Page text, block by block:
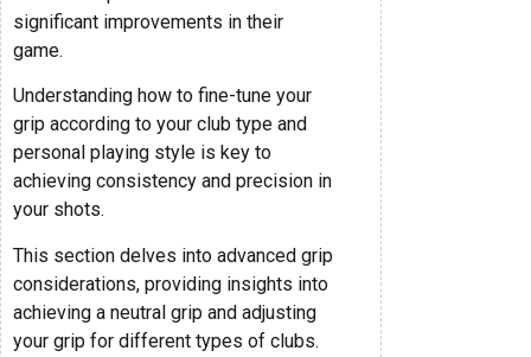
significant improvements in their
game.
Understanding how to fine-tune your
grip according to your club type and
personal playing style is key to
achieving consistency and precision in
your shots.
This section delves into advanced grip
considerations, providing insights into
achieving a neutral grip and adjusting
your grip for different types of clubs.